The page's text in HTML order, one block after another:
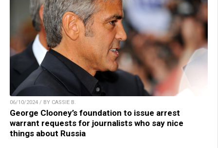
06/10/2024 / BY CASSIE B.
George Clooney’s foundation to issue arrest
warrant requests for journalists who say nice
things about Russia